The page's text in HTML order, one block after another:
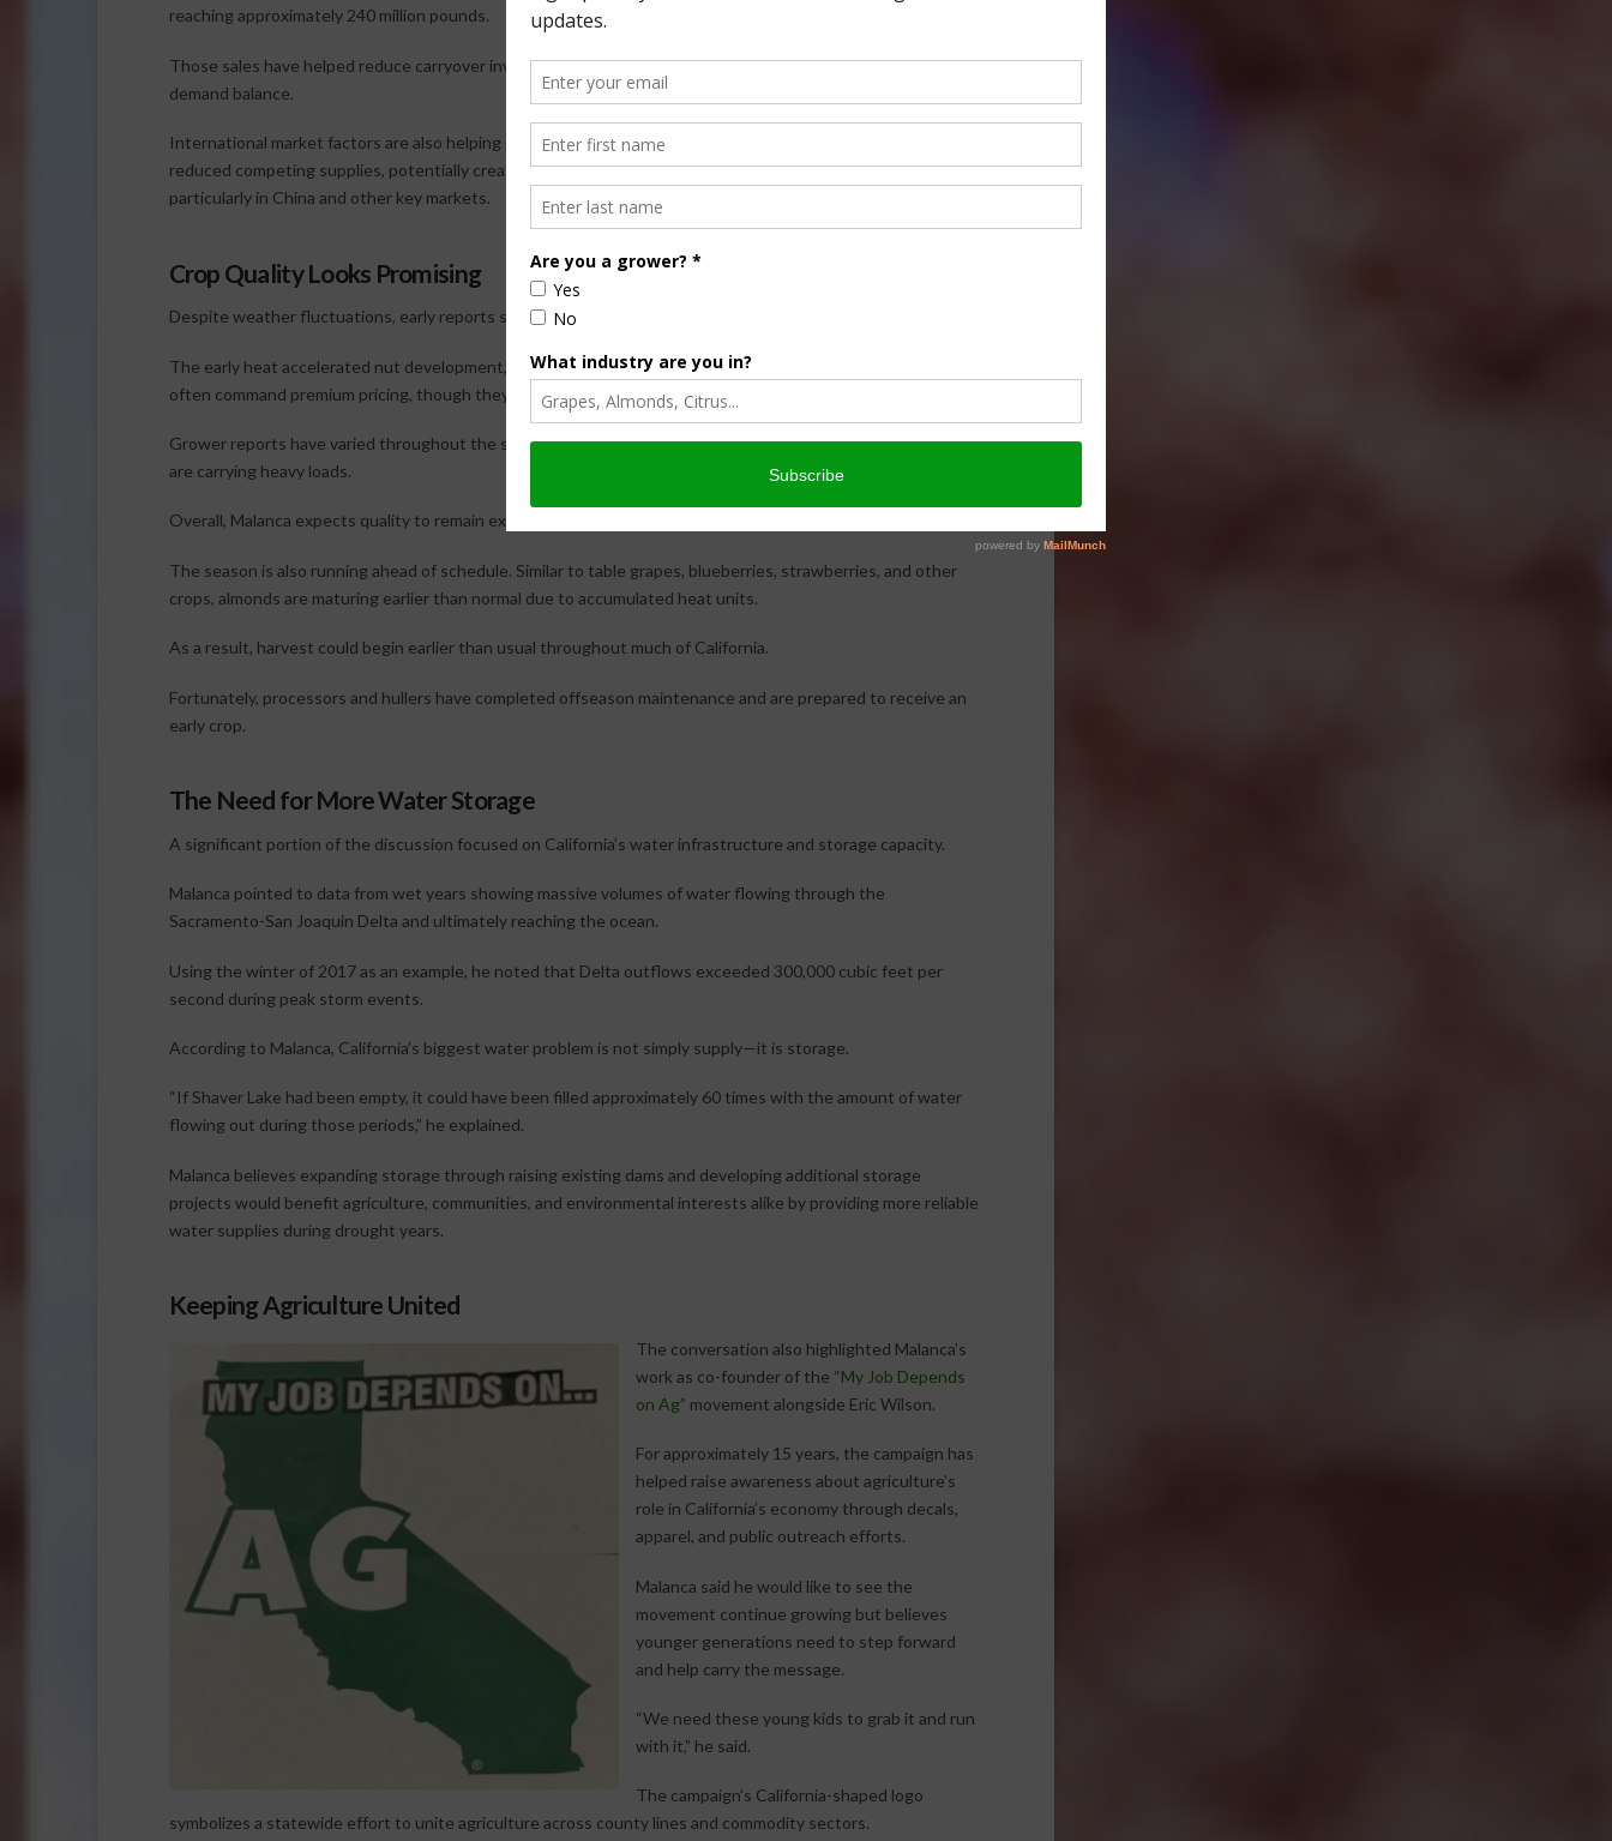
reaching approximately 240 million pounds.
Those sales have helped reduce carryover inventories to more manageable levels, improving overall supply-
demand balance.
International market factors are also helping California growers. Heavy rainfall in Australia has reportedly
reduced competing supplies, potentially creating additional export opportunities for California almonds,
particularly in China and other key markets.
Crop Quality Looks Promising
Despite weather fluctuations, early reports suggest almond quality should remain strong this season.
The early heat accelerated nut development, producing larger almonds in many orchards. Larger kernels
often command premium pricing, though they can sometimes result in slightly lower overall yields.
Grower reports have varied throughout the state. Some orchards appear lighter than expected, while others
are carrying heavy loads.
Overall, Malanca expects quality to remain excellent.
The season is also running ahead of schedule. Similar to table grapes, blueberries, strawberries, and other
crops, almonds are maturing earlier than normal due to accumulated heat units.
As a result, harvest could begin earlier than usual throughout much of California.
Fortunately, processors and hullers have completed offseason maintenance and are prepared to receive an
early crop.
The Need for More Water Storage
A significant portion of the discussion focused on California’s water infrastructure and storage capacity.
Malanca pointed to data from wet years showing massive volumes of water flowing through the
Sacramento-San Joaquin Delta and ultimately reaching the ocean.
Using the winter of 2017 as an example, he noted that Delta outflows exceeded 300,000 cubic feet per
second during peak storm events.
According to Malanca, California’s biggest water problem is not simply supply—it is storage.
“If Shaver Lake had been empty, it could have been filled approximately 60 times with the amount of water
flowing out during those periods,” he explained.
Malanca believes expanding storage through raising existing dams and developing additional storage
projects would benefit agriculture, communities, and environmental interests alike by providing more reliable
water supplies during drought years.
Keeping Agriculture United
The conversation also highlighted Malanca’s
work as co-founder of the “My Job Depends
on Ag” movement alongside Eric Wilson.
For approximately 15 years, the campaign has
helped raise awareness about agriculture’s
role in California’s economy through decals,
apparel, and public outreach efforts.
Malanca said he would like to see the
movement continue growing but believes
younger generations need to step forward
and help carry the message.
“We need these young kids to grab it and run
with it,” he said.
The campaign’s California-shaped logo
symbolizes a statewide effort to unite agriculture across county lines and commodity sectors.